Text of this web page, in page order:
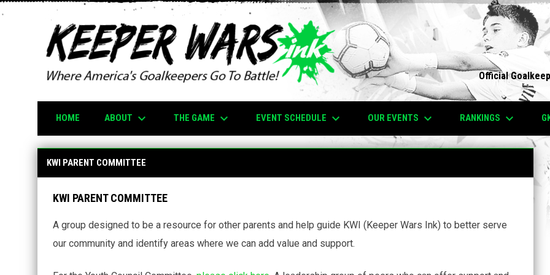
Official
HOME ABOUT keyboard_arrow_down THE GAME keyboard_arrow_down EVENT SCHEDULE keyboard_arrow_down OUR EVENTS keyboard_arrow_down RANKINGS keyboard_arrow_down
KWI PARENT COMMITTEE
KWI PARENT COMMITTEE
A group designed to be a resource for other parents and help guide KWI (Keeper Wars Ink) to better serve
our community and identify areas where we can add value and support.